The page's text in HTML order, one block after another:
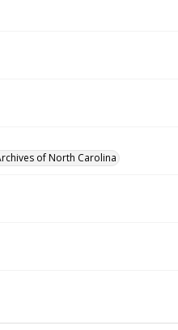
of North Carolina